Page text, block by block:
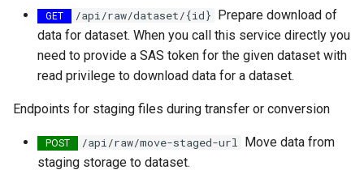
GET ​/api​/raw​/dataset​/{id} Prepare download of
data for dataset. When you call this service directly you
need to provide a SAS token for the given dataset with
read privilege to download data for a dataset.
Endpoints for staging files during transfer or conversion
POST ​/api​/raw​/move-staged-url Move data from
staging storage to dataset.